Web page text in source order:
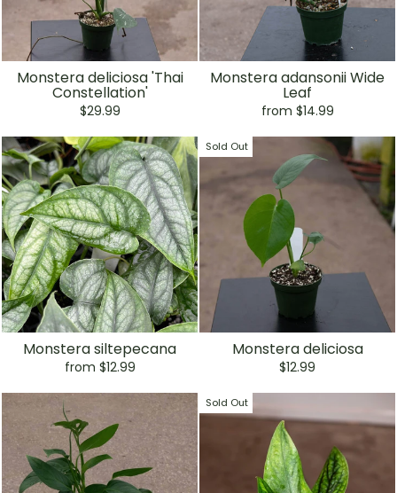
Monstera deliciosa 'Thai
Constellation'
$29.99
Monstera adansonii Wide
Leaf
from $14.99
Monstera siltepecana
from $12.99
Sold Out
Monstera deliciosa
$12.99
Sold Out